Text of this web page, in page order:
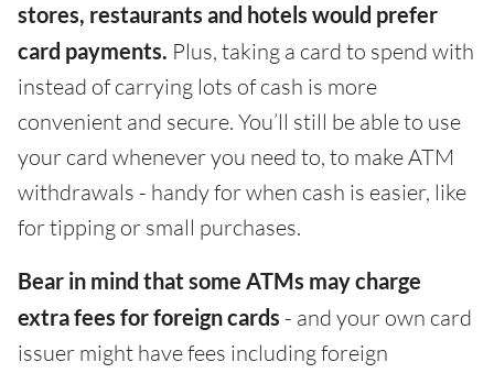
stores, restaurants and hotels would prefer
card payments. Plus, taking a card to spend with
instead of carrying lots of cash is more
convenient and secure. You’ll still be able to use
your card whenever you need to, to make ATM
withdrawals - handy for when cash is easier, like
for tipping or small purchases.
Bear in mind that some ATMs may charge
extra fees for foreign cards - and your own card
issuer might have fees including foreign